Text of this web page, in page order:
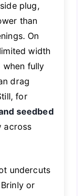
plug,
than
On
width
when fully
drag
for
seedbed
across
undercuts
or